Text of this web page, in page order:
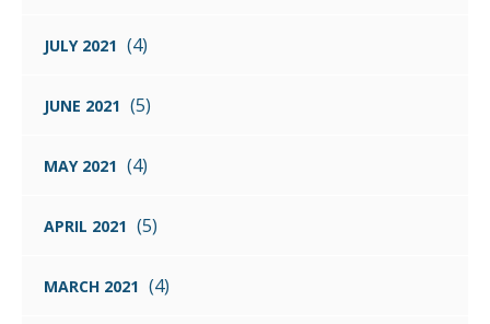
JULY 2021 (4)
JUNE 2021 (5)
MAY 2021 (4)
APRIL 2021 (5)
MARCH 2021 (4)